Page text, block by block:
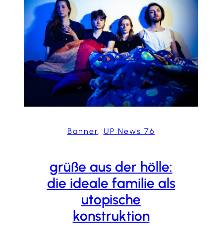
Banner, UP News 76
grüße aus der hölle:
die ideale familie als
utopische
konstruktion